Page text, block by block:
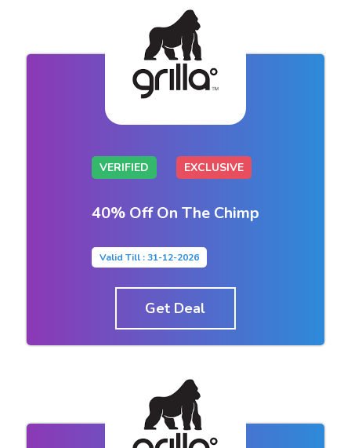
VERIFIED EXCLUSIVE
40% Off On The Chimp
Valid Till : 31-12-2026
Get Deal